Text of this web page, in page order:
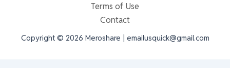
Terms of Use
Contact
Copyright © 2026 Meroshare | emailusquick@gmail.com